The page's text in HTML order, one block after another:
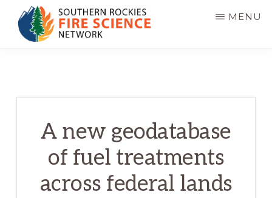
Skip
main
NETWORK
Science
Network
MENU
A new geodatabase
of fuel treatments
across federal lands